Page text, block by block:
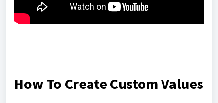
How To Create Custom Values